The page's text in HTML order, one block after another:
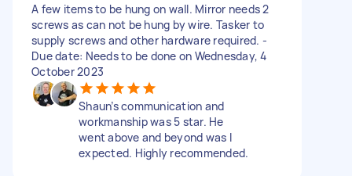
A few items to be hung on wall. Mirror needs 2
screws as can not be hung by wire. Tasker to
supply screws and other hardware required. -
Due date: Needs to be done on Wednesday, 4
October 2023
Shaun’s communication and
workmanship was 5 star. He
went above and beyond was I
expected. Highly recommended.